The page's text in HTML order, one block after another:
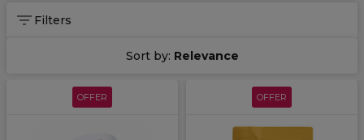
Filters
Sort by: Relevance
OFFER OFFER